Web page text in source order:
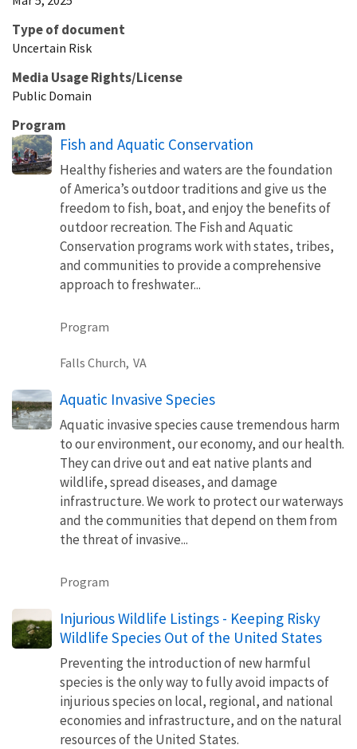
Type of document
Uncertain Risk
Media Usage Rights/License
Public Domain
Program
Fish and Aquatic Conservation
Healthy fisheries and waters are the foundation
of America’s outdoor traditions and give us the
freedom to fish, boat, and enjoy the benefits of
outdoor recreation. The Fish and Aquatic
Conservation programs work with states, tribes,
and communities to provide a comprehensive
approach to freshwater...
Program
Falls Church, VA
Aquatic Invasive Species
Aquatic invasive species cause tremendous harm
to our environment, our economy, and our health.
They can drive out and eat native plants and
wildlife, spread diseases, and damage
infrastructure. We work to protect our waterways
and the communities that depend on them from
the threat of invasive...
Program
Injurious Wildlife Listings - Keeping Risky
Wildlife Species Out of the United States
Preventing the introduction of new harmful
species is the only way to fully avoid impacts of
injurious species on local, regional, and national
economies and infrastructure, and on the natural
resources of the United States.